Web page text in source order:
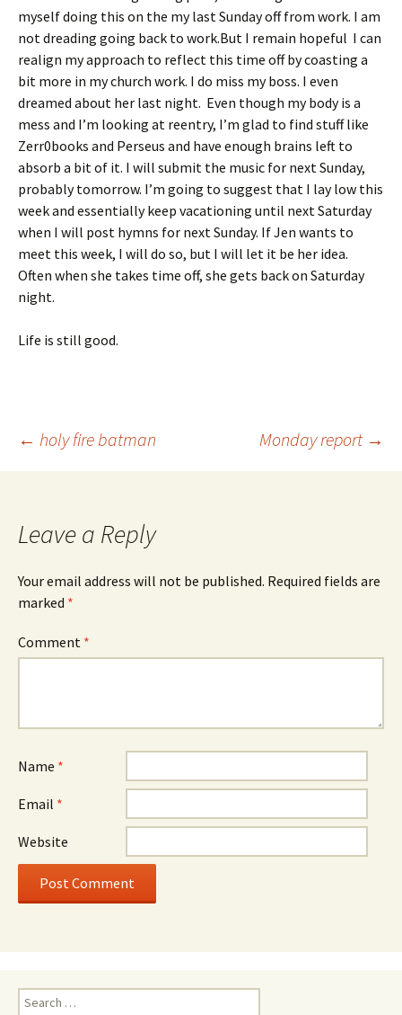
myself doing this on the my last Sunday off from work. I am
not dreading going back to work.But I remain hopeful I can
realign my approach to reflect this time off by coasting a
bit more in my church work. I do miss my boss. I even
dreamed about her last night. Even though my body is a
mess and I’m looking at reentry, I’m glad to find stuff like
Zerr0books and Perseus and have enough brains left to
absorb a bit of it. I will submit the music for next Sunday,
probably tomorrow. I’m going to suggest that I lay low this
week and essentially keep vacationing until next Saturday
when I will post hymns for next Sunday. If Jen wants to
meet this week, I will do so, but I will let it be her idea.
Often when she takes time off, she gets back on Saturday
night.
Life is still good.
Post
← holy fire batman Monday report →
Leave a Reply
Your email address will not be published. Required fields are
marked *
Comment *
Name *
Email *
Website
Search